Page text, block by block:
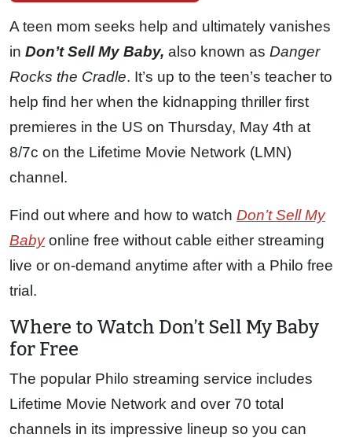
A teen mom seeks help and ultimately vanishes
in Don’t Sell My Baby, also known as Danger
Rocks the Cradle. It’s up to the teen’s teacher to
help find her when the kidnapping thriller first
premieres in the US on Thursday, May 4th at
8/7c on the Lifetime Movie Network (LMN)
channel.
Find out where and how to watch Don’t Sell My
Babyonline free without cable either streaming
live or on-demand anytime after with a Philo free
trial.
Where to Watch Don’t Sell My Baby
for Free
The popular Philo streaming service includes
Lifetime Movie Network and over 70 total
channels in its impressive lineup so you can